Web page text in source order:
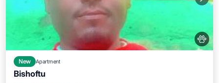
New Apartment
Bishoftu